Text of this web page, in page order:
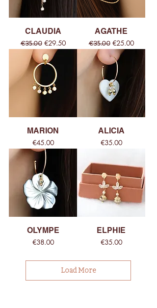
CLAUDIA
Regular Price
€35.00 Sale Price
€29.50
AGATHE
Regular Price
€35.00 Sale Price
€25.00
MARION
Price
€45.00
ALICIA
Price
€35.00
OLYMPE
Price
€38.00
ELPHIE
Price
€35.00
Load More